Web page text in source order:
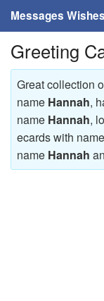
Messages
Home
Messages
Greeting Cards
Greetings With
Greeting
Great collection
name Hannah,
name Hannah,
ecards with name
name Hannah